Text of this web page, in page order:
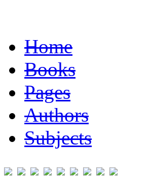
Home
Books
Pages
Authors
Subjects